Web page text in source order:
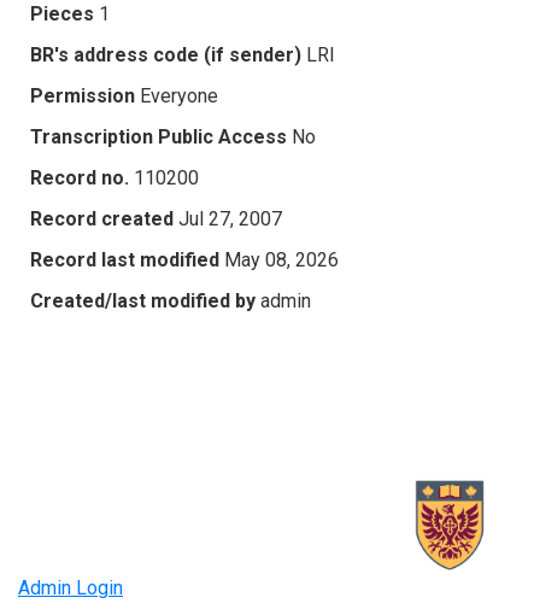
Pieces 1
BR's address code (if sender) LRI
Permission Everyone
Transcription Public Access No
Record no. 110200
Record created Jul 27, 2007
Record last modified May 08, 2026
Created/last modified by admin
Admin Login